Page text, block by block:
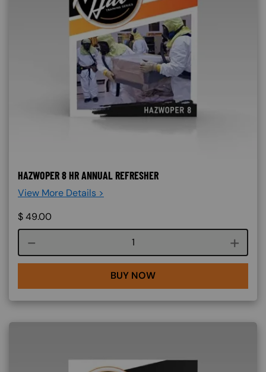
HAZWOPER 8 HR ANNUAL REFRESHER
View More Details >
$49.00
Course quantity
BUY NOW